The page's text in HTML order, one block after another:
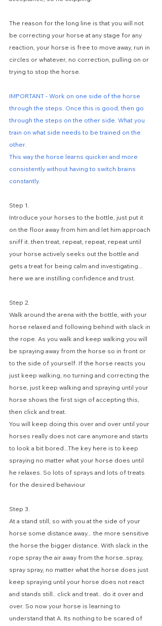
The reason for the long line is that you will not
be correcting your horse at any stage for any
reaction, your horse is free to move away, run in
circles or whatever, no correction, pulling on or
trying to stop the horse.
IMPORTANT - Work on one side of the horse
through the steps. Once this is good, then go
through the steps on the other side. What you
train on what side needs to be trained on the
other.
This way the horse learns quicker and more
consistently without having to switch brains
constantly.
Step 1.
Introduce your horses to the bottle, just put it
on the floor away from him and let him approach
sniff it..then treat, repeat, repeat, repeat until
your horse actively seeks out the bottle and
gets a treat for being calm and investigating...
here we are instilling confidence and trust.
Step 2.
Walk around the arena with the bottle, with your
horse relaxed and following behind with slack in
the rope. As you walk and keep walking you will
be spraying away from the horse so in front or
to the side of yourself. If the horse reacts you
just keep walking, no turning and correcting the
horse, just keep walking and spraying until your
horse shows the first sign of accepting this,
then click and treat.
You will keep doing this over and over until your
horses really does not care anymore and starts
to look a bit bored...The key here is to keep
spraying no matter what your horse does until
he relaxes. So lots of sprays and lots of treats
for the desired behaviour
Step 3.
At a stand still, so with you at the side of your
horse some distance away... the more sensitive
the horse the bigger distance. With slack in the
rope spray the air away from the horse..spray,
spray spray, no matter what the horse does just
keep spraying until your horse does not react
and stands still.. click and treat.. do it over and
over. So now your horse is learning to
understand that A. Its nothing to be scared of